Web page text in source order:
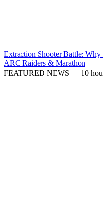
Extraction Shooter Battle: Why
ARC Raiders & Marathon
FEATURED NEWS
10